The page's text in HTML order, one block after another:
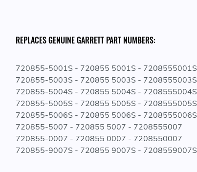
REPLACES GENUINE GARRETT PART NUMBERS:
720855-5001S - 720855 5001S - 7208555001S
720855-5003S - 720855 5003S - 7208555003S
720855-5004S - 720855 5004S - 7208555004S
720855-5005S - 720855 5005S - 7208555005S
720855-5006S - 720855 5006S - 7208555006S
720855-5007 - 720855 5007 - 7208555007
720855-0007 - 720855 0007 - 7208550007
720855-9007S - 720855 9007S - 7208559007S